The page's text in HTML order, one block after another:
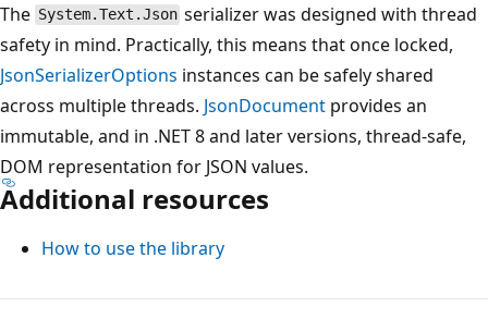
The System.Text.Json serializer was designed with thread
safety in mind. Practically, this means that once locked,
JsonSerializerOptions instances can be safely shared
across multiple threads. JsonDocument provides an
immutable, and in .NET 8 and later versions, thread-safe,
DOM representation for JSON values.
Additional resources
How to use the library